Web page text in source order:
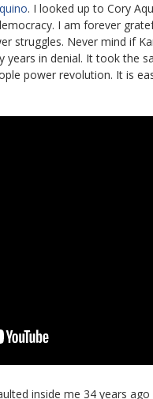
. I looked up to Cory
I am forever
struggles. Never mind if
years in denial. It took the
power revolution. It is
inside me 34 years